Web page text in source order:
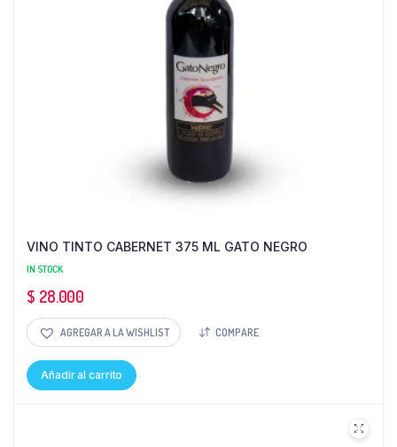
VINO TINTO CABERNET 375 ML GATO NEGRO
IN STOCK
$ 28.000
AGREGAR A LA WISHLIST COMPARE
Añadir al carrito